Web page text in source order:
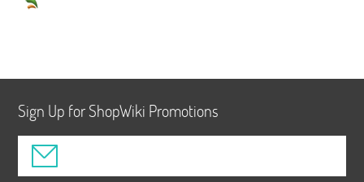
Sign Up for ShopWiki Promotions